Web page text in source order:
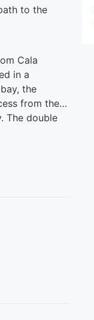
to the
Cala
in a
the
from the
The double